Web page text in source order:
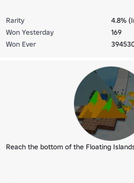
Rarity
4.8%
Won Yesterday
169
Won Ever
Reach the bottom of the Floating